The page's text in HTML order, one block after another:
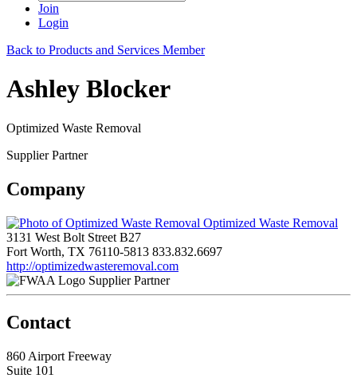
Join
Login
Back to Products and Services Member
Ashley Blocker
Optimized Waste Removal
Supplier Partner
Company
Optimized Waste Removal
3131 West Bolt Street B27
Fort Worth, TX 76110-5813 833.832.6697
http://optimizedwasteremoval.com
Supplier Partner
Contact
860 Airport Freeway
Suite 101